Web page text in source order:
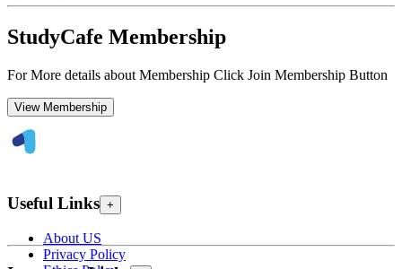
StudyCafe Membership
For More details about Membership Click Join Membership Button
View Membership
Useful Links +
About US
Privacy Policy